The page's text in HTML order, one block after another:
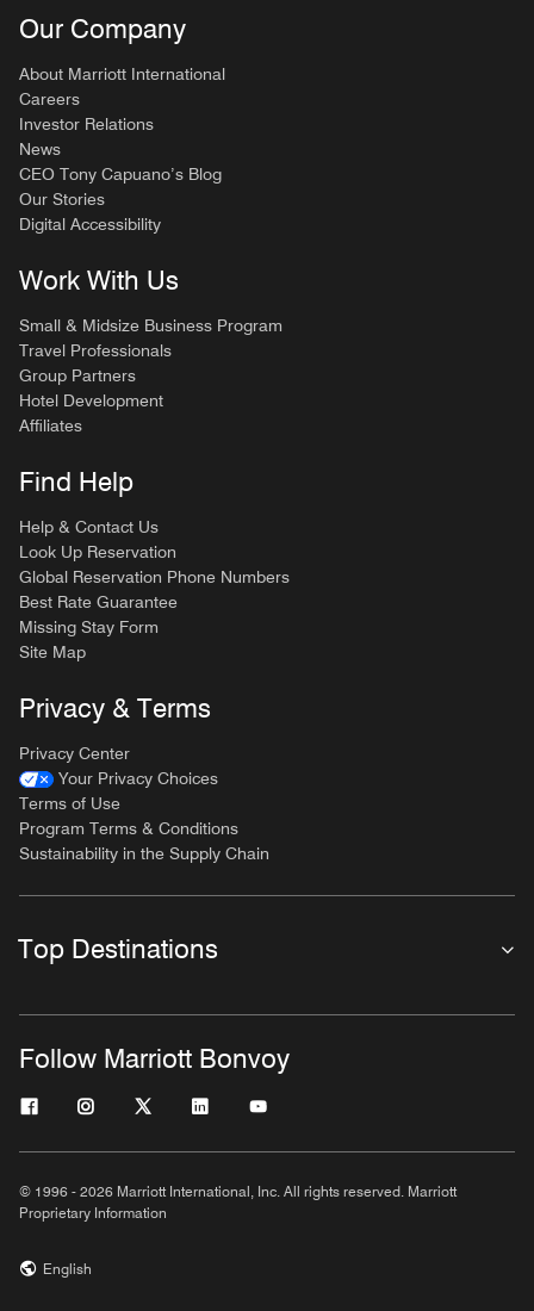
Our Company
About Marriott International
Careers
Investor Relations
News
CEO Tony Capuano’s Blog
Our Stories
Digital Accessibility
Work With Us
Small & Midsize Business Program
Travel Professionals
Group Partners
Hotel Development
Affiliates
Find Help
Help & Contact Us
Look Up Reservation
Global Reservation Phone Numbers
Best Rate Guarantee
Missing Stay Form
Site Map
Privacy & Terms
Privacy Center
Your Privacy Choices
Terms of Use
Program Terms & Conditions
Sustainability in the Supply Chain
Top Destinations
Follow Marriott Bonvoy
© 1996 - 2026 Marriott International, Inc. All rights reserved. Marriott
Proprietary Information
English